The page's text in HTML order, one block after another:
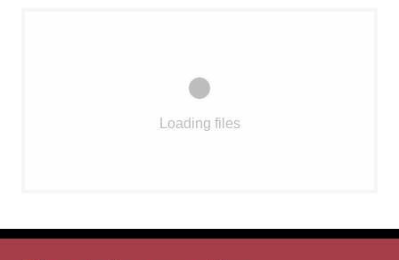
Loading files